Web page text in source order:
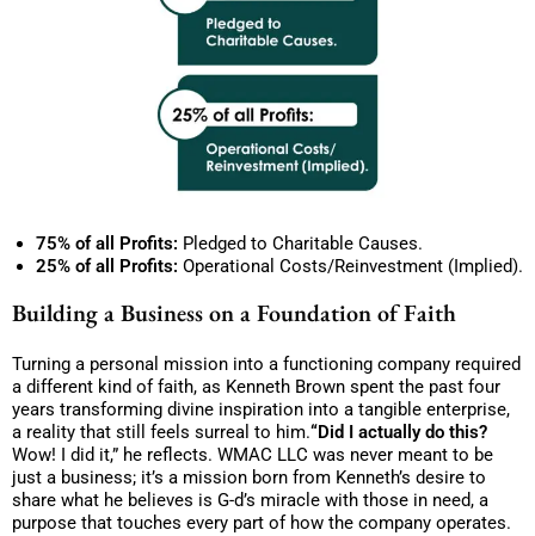
75% of all Profits: Pledged to Charitable Causes.
25% of all Profits: Operational Costs/Reinvestment (Implied).
Building a Business on a Foundation of Faith
Turning a personal mission into a functioning company required
a different kind of faith, as Kenneth Brown spent the past four
years transforming divine inspiration into a tangible enterprise,
a reality that still feels surreal to him.“Did I actually do this?
Wow! I did it,” he reflects. WMAC LLC was never meant to be
just a business; it’s a mission born from Kenneth’s desire to
share what he believes is G-d’s miracle with those in need, a
purpose that touches every part of how the company operates.